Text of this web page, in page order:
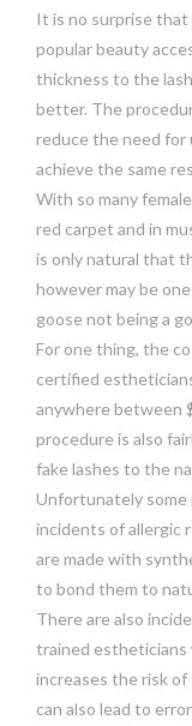
It is no surprise that
popular beauty
thickness to the
better. The
reduce the need for
achieve the same
With so many
red carpet and in
is only natural that
however may be
goose not being a
For one thing, the
certified
anywhere between
procedure is also
fake lashes to the
Unfortunately some
incidents of allergic
are made with
to bond them to
There are also
trained estheticians
increases the risk
can also lead to